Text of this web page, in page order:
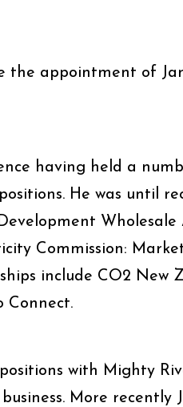
the appointment of
having held a
He was until
Wholesale
Commission:
include CO2 New
Connect.
with Mighty
More recently